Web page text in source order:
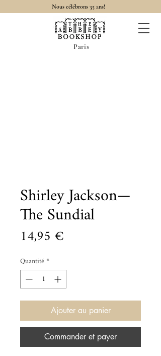
Nous célébrons 35 ans!
Paris
Shirley Jackson—
The Sundial
14,95 €
Quantité*
Ajouter au panier
Commander et payer